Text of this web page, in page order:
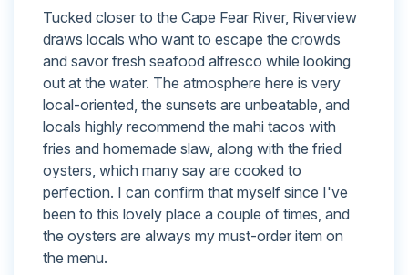
Tucked closer to the Cape Fear River, Riverview
draws locals who want to escape the crowds
and savor fresh seafood alfresco while looking
out at the water. The atmosphere here is very
local-oriented, the sunsets are unbeatable, and
locals highly recommend the mahi tacos with
fries and homemade slaw, along with the fried
oysters, which many say are cooked to
perfection. I can confirm that myself since I've
been to this lovely place a couple of times, and
the oysters are always my must-order item on
the menu.